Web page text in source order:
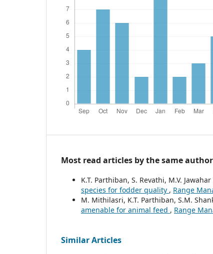
Most read articles by the same
K.T. Parthiban, S. Revathi, M.V.
species for fodder quality , Range
M. Mithilasri, K.T. Parthiban, S.M.
amenable for animal feed , Range
Similar Articles